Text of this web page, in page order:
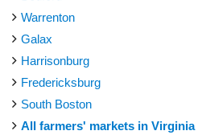
Warrenton
Galax
Harrisonburg
Fredericksburg
South Boston
All farmers' markets in Virginia